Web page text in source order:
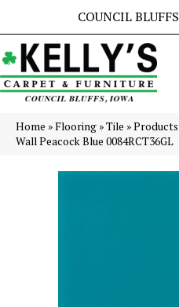
COUNCIL BLUFFS
Home »Flooring »Tile »Products
Wall Peacock Blue 0084RCT36GL